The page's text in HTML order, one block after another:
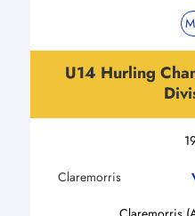
U14 Hurling
Claremorris